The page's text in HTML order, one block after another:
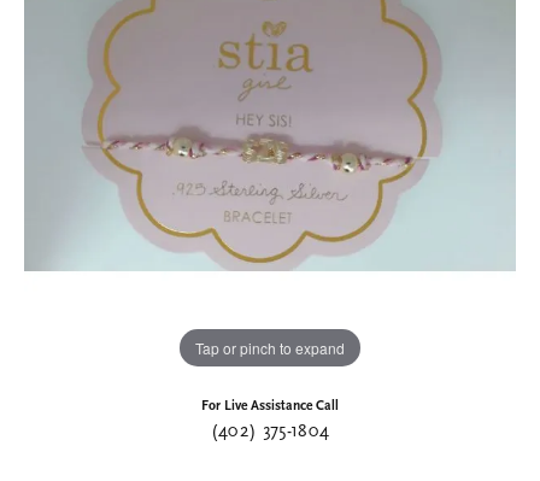
Tap or pinch to expand
For Live Assistance Call
(402) 375-1804